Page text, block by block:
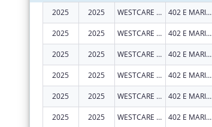
2025
2025 WESTCARE PACIFIC ISLANDS, INC. 402 E MARINE CORPS DR STE 202
2025 2025 WESTCARE PACIFIC ISLANDS, INC. 402 E MARINE CORPS DR STE 202
2025 2025 WESTCARE PACIFIC ISLANDS, INC. 402 E MARINE CORPS DR STE 202
2025 2025 WESTCARE PACIFIC ISLANDS, INC. 402 E MARINE CORPS DR STE 202
2025 2025 WESTCARE PACIFIC ISLANDS, INC. 402 E MARINE CORPS DR STE 202
2025 2025 WESTCARE PACIFIC ISLANDS, INC. 402 E MARINE CORPS DR STE 202